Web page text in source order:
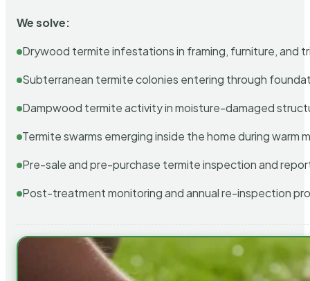
We solve:
Drywood termite infestations in framing, furniture, and
Subterranean termite colonies entering through
Dampwood termite activity in moisture-damaged
Termite swarms emerging inside the home during warm
Pre-sale and pre-purchase termite inspection and
Post-treatment monitoring and annual re-inspection